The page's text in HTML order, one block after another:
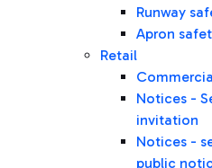
Runway
Apron
Retail
Notices -
invitation
Notices -
public